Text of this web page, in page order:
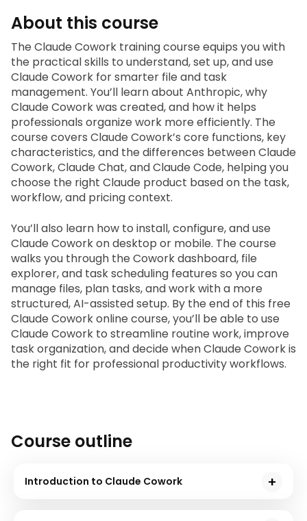
About this course
The Claude Cowork training course equips you with
the practical skills to understand, set up, and use
Claude Cowork for smarter file and task
management. You’ll learn about Anthropic, why
Claude Cowork was created, and how it helps
professionals organize work more efficiently. The
course covers Claude Cowork’s core functions, key
characteristics, and the differences between Claude
Cowork, Claude Chat, and Claude Code, helping you
choose the right Claude product based on the task,
workflow, and pricing context.
You’ll also learn how to install, configure, and use
Claude Cowork on desktop or mobile. The course
walks you through the Cowork dashboard, file
explorer, and task scheduling features so you can
manage files, plan tasks, and work with a more
Claude Cowork online course, you’ll be able to use
Claude Cowork to streamline routine work, improve
task organization, and decide when Claude Cowork is
the right fit for professional productivity workflows.
Course outline
Introduction to Claude Cowork